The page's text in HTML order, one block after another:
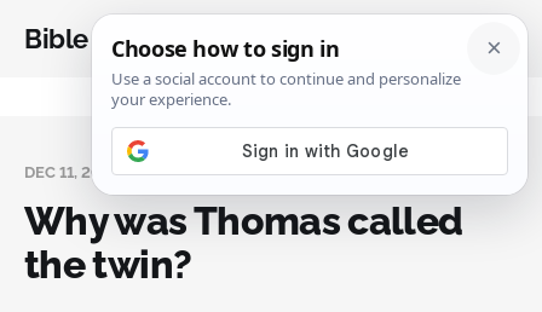
Bible Analysis
DEC 11, 2024
Why was Thomas called
the twin?